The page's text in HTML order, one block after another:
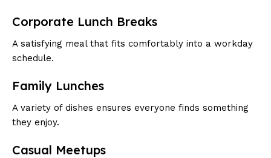
Corporate Lunch Breaks
A satisfying meal that fits comfortably into a workday
schedule.
Family Lunches
A variety of dishes ensures everyone finds something
they enjoy.
Casual Meetups